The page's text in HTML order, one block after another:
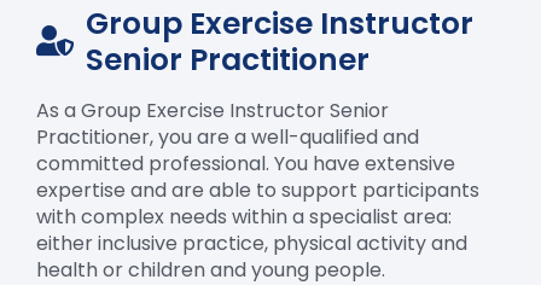
Group Exercise Instructor
Senior Practitioner
As a Group Exercise Instructor Senior
Practitioner, you are a well-qualified and
committed professional. You have extensive
expertise and are able to support participants
with complex needs within a specialist area:
either inclusive practice, physical activity and
health or children and young people.